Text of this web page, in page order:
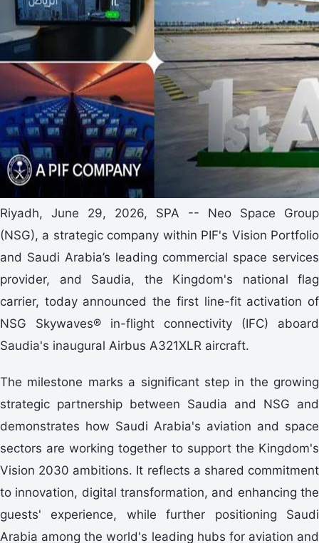
Riyadh, June 29, 2026, SPA -- Neo Space Group
(NSG), a strategic company within PIF's Vision Portfolio
and Saudi Arabia’s leading commercial space services
provider, and Saudia, the Kingdom's national flag
carrier, today announced the first line-fit activation of
NSG Skywaves® in-flight connectivity (IFC) aboard
Saudia's inaugural Airbus A321XLR aircraft.
The milestone marks a significant step in the growing
strategic partnership between Saudia and NSG and
demonstrates how Saudi Arabia's aviation and space
sectors are working together to support the Kingdom's
Vision 2030 ambitions. It reflects a shared commitment
to innovation, digital transformation, and enhancing the
guests' experience, while further positioning Saudi
Arabia among the world's leading hubs for aviation and